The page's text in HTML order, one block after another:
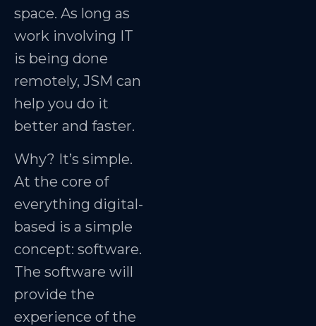
space. As long as
work involving IT
is being done
remotely, JSM can
help you do it
better and faster.
Why? It’s simple.
At the core of
everything digital-
based is a simple
concept: software.
The software will
provide the
experience of the